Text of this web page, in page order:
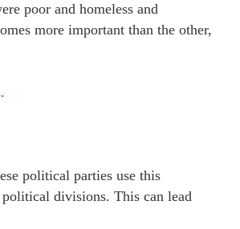
poor and homeless and
more important than the other,
political parties use this
divisions. This can lead